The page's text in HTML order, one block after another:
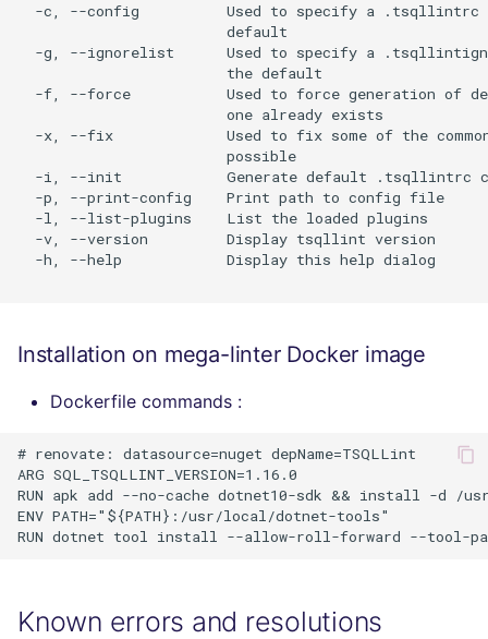
-c, --config          Used to specify a .tsqllintrc
                        default
-g, --ignorelist      Used to specify a
                        the default
-f, --force           Used to force generation of
                        one already exists
-x, --fix             Used to fix some of the
                        possible
-i, --init            Generate default .tsqllintrc
  -p, --print-config    Print path to config file
  -l, --list-plugins    List the loaded plugins
  -v, --version         Display tsqllint version
  -h, --help            Display this help dialog
Installation on mega-linter Docker image
Dockerfile commands :
# renovate: datasource=nuget depName=TSQLLint
ARG SQL_TSQLLINT_VERSION=1.16.0
RUN apk add --no-cache dotnet10-sdk && install -d /
ENV PATH="${PATH}:/usr/local/dotnet-tools"
Known errors and resolutions